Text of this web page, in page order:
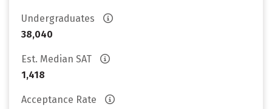
Undergraduates
38,040
Est. Median SAT
1,418
Acceptance Rate